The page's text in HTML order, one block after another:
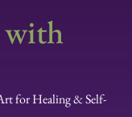
for Healing & Self-